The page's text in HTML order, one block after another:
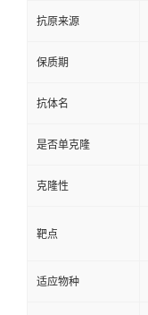
抗原来源
保质期
抗体名
是否单克隆
克隆性
靶点
适应物种